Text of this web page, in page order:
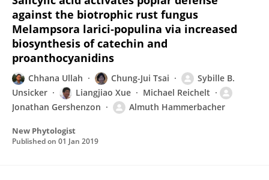
against the biotrophic rust fungus
Melampsora larici‐populina via increased
biosynthesis of catechin and
proanthocyanidins
Chhana Ullah Chung-Jui Tsai
Sybille B.
Unsicker
Liangjiao Xue
Michael Reichelt
Jonathan Gershenzon
Almuth Hammerbacher
New Phytologist
Published on 01 Jan 2019